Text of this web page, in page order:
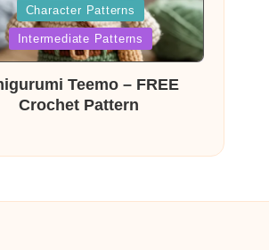
Character Patterns
Intermediate Patterns
Teemo – FREE
Crochet Pattern